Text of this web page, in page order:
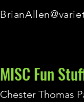
MISC Fun
Chester Thomas